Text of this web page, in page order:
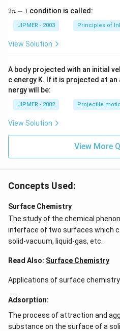
2
2n − 1 condition is called:
JIPMER - 2003 Principles of
View Solution
A body projected with an initial
c energy K. If it is projected at an
nergy will be:
JIPMER - 2002 Projectile
View Solution
View More
Concepts Used:
Surface Chemistry
The study of the chemical
interface of two surfaces which
solid-vacuum, liquid-gas, etc.
Read Also: Surface Chemistry
Applications of surface chemistry
Adsorption:
The process of attraction and
substance on the surface of a